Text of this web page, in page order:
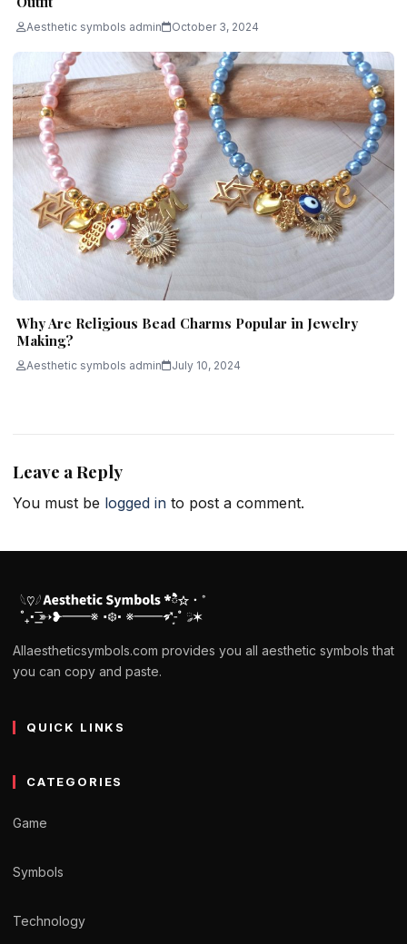
Aesthetic symbols admin October 3, 2024
Why Are Religious Bead Charms Popular in Jewelry
Making?
Aesthetic symbols admin July 10, 2024
Leave a Reply
You must be logged in to post a comment.
Allaestheticsymbols.com provides you all aesthetic symbols that
you can copy and paste.
QUICK LINKS
CATEGORIES
Game
Symbols
Technology